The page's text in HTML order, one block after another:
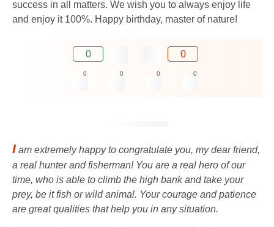
success in all matters. We wish you to always enjoy life
and enjoy it 100%. Happy birthday, master of nature!
0 0
0 0 0 0
I am extremely happy to congratulate you, my dear friend,
a real hunter and fisherman! You are a real hero of our
time, who is able to climb the high bank and take your
prey, be it fish or wild animal. Your courage and patience
are great qualities that help you in any situation.